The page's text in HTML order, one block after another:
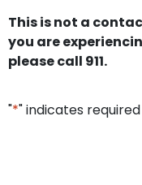
This is not a
you are
please call 911.
"*" indicates